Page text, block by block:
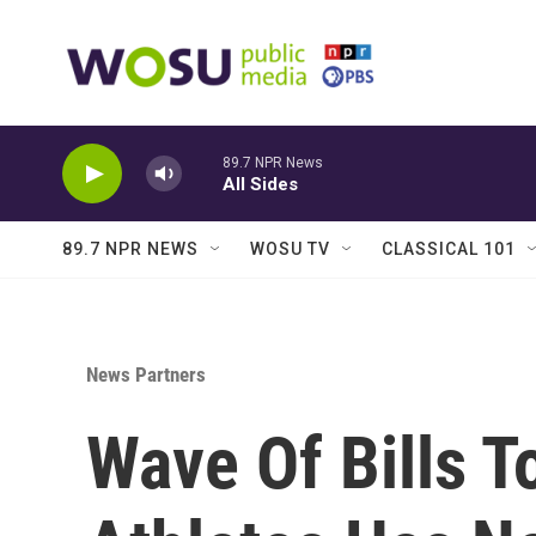
89.7 NPR News
All Sides
89.7 NPR NEWS WOSU TV CLASSICAL 101
News Partners
Wave Of Bills